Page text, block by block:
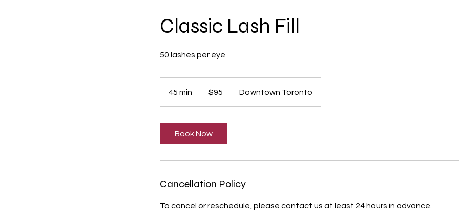
Classic Lash Fill
50 lashes per eye
45 min
5
dollars$95 Downtown Toronto
Book Now
Cancellation Policy
To cancel or reschedule, please contact us at least 24 hours in advance.